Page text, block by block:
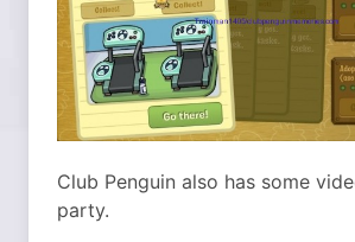
Club Penguin also has some
party.